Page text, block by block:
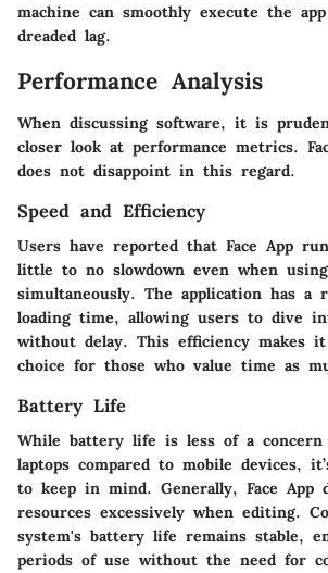
machine can smoothly execute the
dreaded lag.
Performance Analysis
When discussing software, it is
closer look at performance metrics.
does not disappoint in this regard.
Speed and Efficiency
Users have reported that Face App
little to no slowdown even when
simultaneously. The application has a
loading time, allowing users to dive
without delay. This efficiency makes
choice for those who value time as
Battery Life
While battery life is less of a concern
laptops compared to mobile devices,
to keep in mind. Generally, Face App
resources excessively when editing.
system's battery life remains stable,
periods of use without the need for